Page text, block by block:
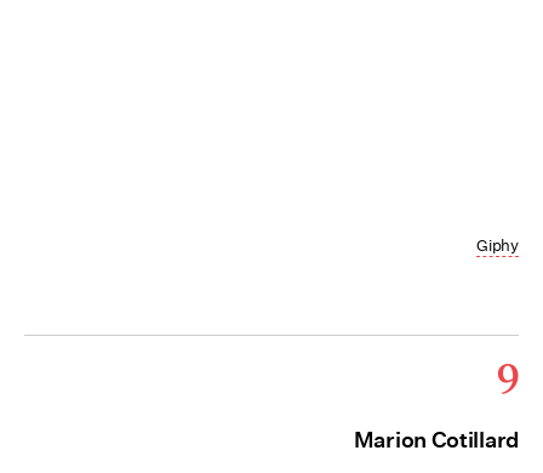
Giphy
9
Marion Cotillard